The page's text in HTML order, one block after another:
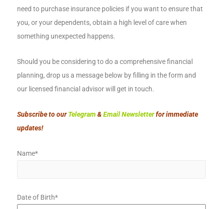
need to purchase insurance policies if you want to ensure that
you, or your dependents, obtain a high level of care when
something unexpected happens.
Should you be considering to do a comprehensive financial
planning, drop us a message below by filling in the form and
our licensed financial advisor will get in touch.
Subscribe to ourTelegram&Email Newsletterfor immediate
updates!
Name*
Date of Birth*